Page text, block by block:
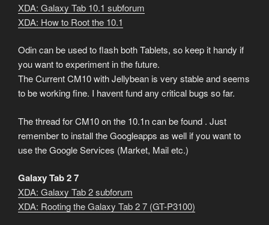
XDA: Galaxy Tab 10.1 subforum
XDA: How to Root the 10.1
Odin can be used to flash both Tablets, so keep it handy if
you want to experiment in the future.
The Current CM10 with Jellybean is very stable and seems
to be working fine. I havent fund any critical bugs so far.
The thread for CM10 on the 10.1n can be found . Just
remember to install the Googleapps as well if you want to
use the Google Services (Market, Mail etc.)
Galaxy Tab 2 7
XDA: Galaxy Tab 2 subforum
XDA: Rooting the Galaxy Tab 2 7 (GT-P3100)